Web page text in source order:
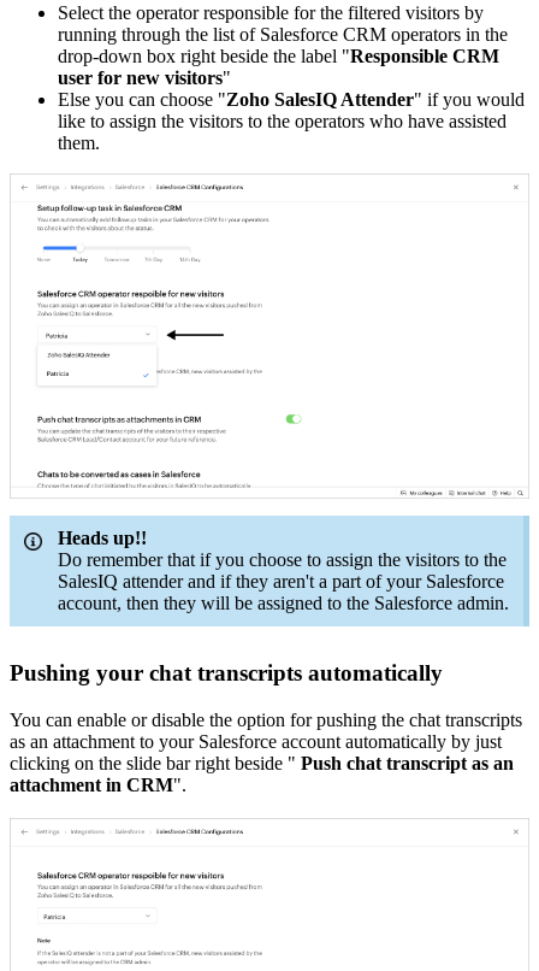
Select the operator responsible for the filtered visitors by
running through the list of Salesforce CRM operators in the
drop-down box right beside the label "Responsible CRM
user for new visitors"
Else you can choose "Zoho SalesIQ Attender" if you would
like to assign the visitors to the operators who have assisted
them.
Heads up!!
Do remember that if you choose to assign the visitors to the
SalesIQ attender and if they aren't a part of your Salesforce
account, then they will be assigned to the Salesforce admin.
Pushing your chat transcripts automatically
You can enable or disable the option for pushing the chat transcripts
as an attachment to your Salesforce account automatically by just
clicking on the slide bar right beside " Push chat transcript as an
attachment in CRM".